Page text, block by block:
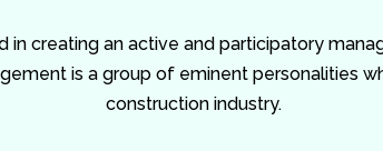
in creating an active and participatory
is a group of eminent personalities
construction industry.